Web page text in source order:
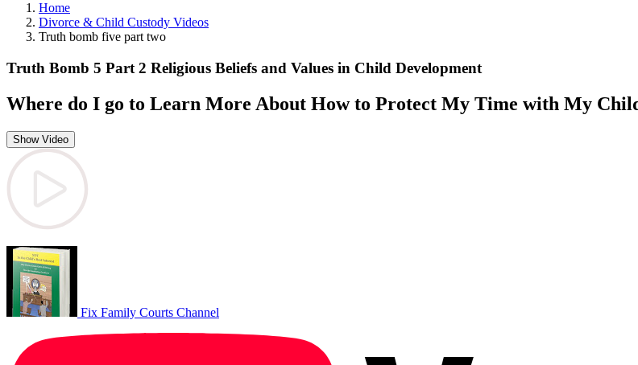
Home
Divorce & Child Custody Videos
Truth bomb five part two
Truth Bomb 5 Part 2 Religious Beliefs and Values in Child Development
Where do I go to Learn More About How to Protect My Time with My
Show Video
Fix Family Courts Channel